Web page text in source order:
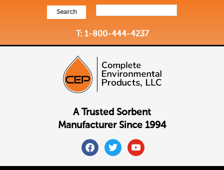
Search
T: 1-800-444-4237
A Trusted Sorbent
Manufacturer Since 1994
facebooktwitteryoutube